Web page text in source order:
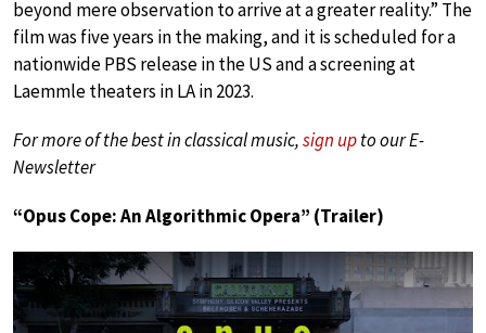
beyond mere observation to arrive at a greater reality.” The
film was five years in the making, and it is scheduled for a
nationwide PBS release in the US and a screening at
Laemmle theaters in LA in 2023.
For more of the best in classical music,sign upto our E-
Newsletter
“Opus Cope: An Algorithmic Opera” (Trailer)